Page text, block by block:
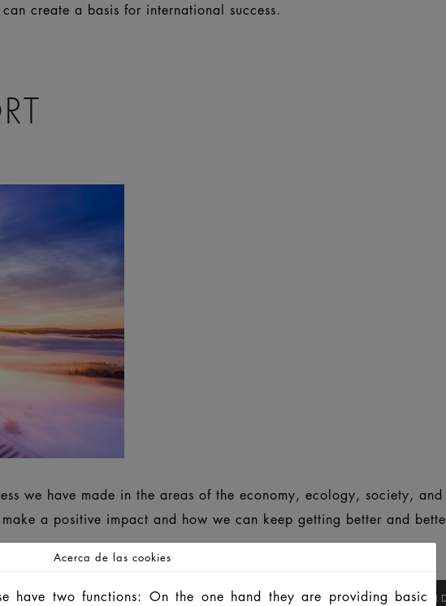
create a basis for international success.
we have made in the areas of the economy, ecology, society,
a positive impact and how we can keep getting better and
REPORT 2024/2025 INFORME DE
Acerca de las cookies
have two functions: On the one hand they are providing basic